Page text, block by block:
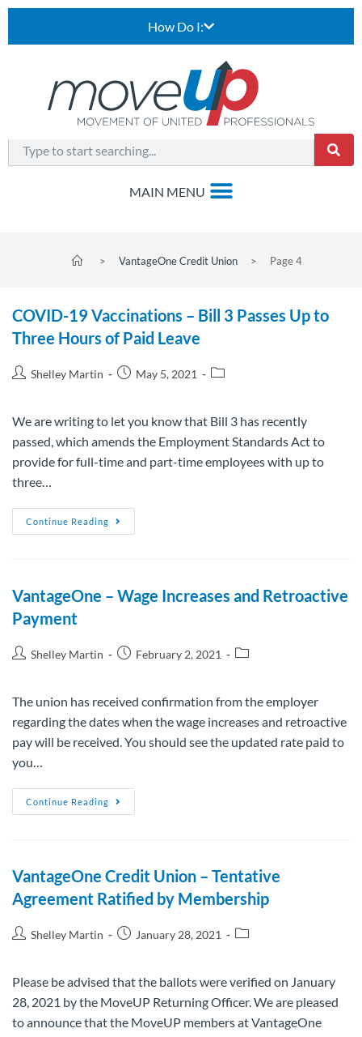
How Do I:
> VantageOne Credit Union > Page 4
COVID-19 Vaccinations – Bill 3 Passes Up to
Three Hours of Paid Leave
Shelley Martin May 5, 2021
We are writing to let you know that Bill 3 has recently
passed, which amends the Employment Standards Act to
provide for full-time and part-time employees with up to
three…
Continue Reading
VantageOne – Wage Increases and Retroactive
Payment
Shelley Martin February 2, 2021
The union has received confirmation from the employer
regarding the dates when the wage increases and retroactive
pay will be received. You should see the updated rate paid to
you…
Continue Reading
VantageOne Credit Union – Tentative
Agreement Ratified by Membership
Shelley Martin January 28, 2021
Please be advised that the ballots were verified on January
28, 2021 by the MoveUP Returning Officer. We are pleased
to announce that the MoveUP members at VantageOne